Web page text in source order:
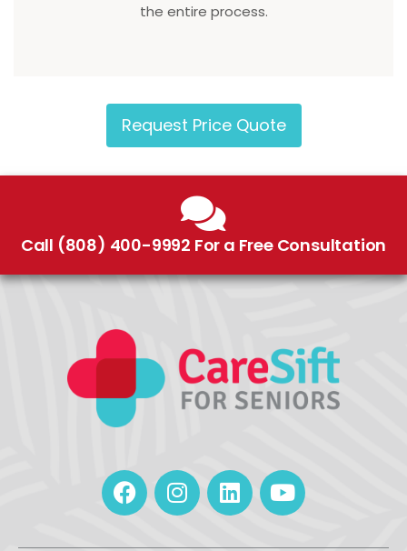
the entire process.
Request Price Quote
Call (808) 400-9992 For a Free Consultation